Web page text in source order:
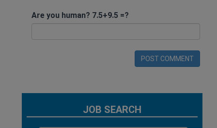
Are you human? 7.5+9.5 =?
POST COMMENT
JOB SEARCH